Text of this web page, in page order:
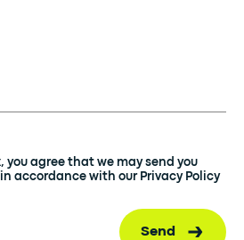
you agree that we may send you
accordance with our Privacy Policy
Send